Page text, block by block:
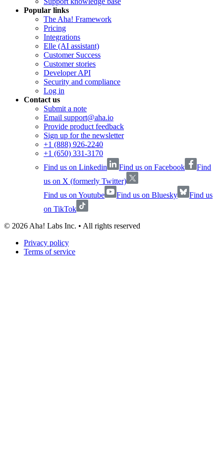
Popular links
The Aha! Framework
Pricing
Integrations
Elle (AI assistant)
Customer Success
Customer stories
Developer API
Security and compliance
Log in
Contact us
Submit a note
Email support@aha.io
Provide product feedback
Sign up for the newsletter
+1 (888) 926-2240
+1 (650) 331-3170
Find us on Linkedin
Find us on Facebook
Find
us on X (formerly Twitter)
Find us on Youtube
Find us on Bluesky
Find us
on TikTok
© 2026 Aha! Labs Inc. • All rights reserved
Privacy policy
Terms of service